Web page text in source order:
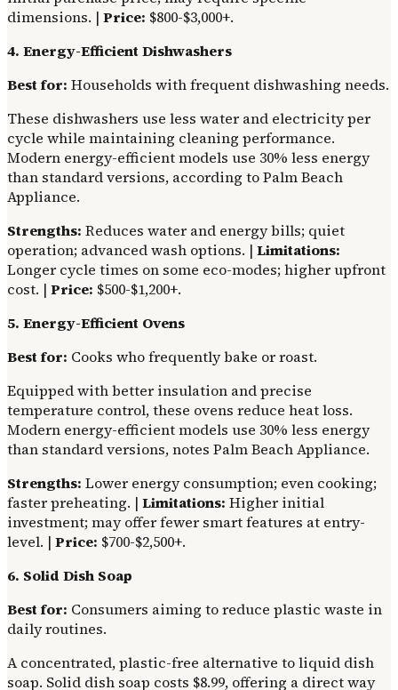
dimensions. | Price: $800-$3,000+.
4. Energy-Efficient Dishwashers
Best for: Households with frequent dishwashing needs.
These dishwashers use less water and electricity per
cycle while maintaining cleaning performance.
Modern energy-efficient models use 30% less energy
than standard versions, according to Palm Beach
Appliance.
Strengths: Reduces water and energy bills; quiet
operation; advanced wash options. | Limitations:
Longer cycle times on some eco-modes; higher upfront
cost. | Price: $500-$1,200+.
5. Energy-Efficient Ovens
Best for: Cooks who frequently bake or roast.
Equipped with better insulation and precise
temperature control, these ovens reduce heat loss.
Modern energy-efficient models use 30% less energy
than standard versions, notes Palm Beach Appliance.
Strengths: Lower energy consumption; even cooking;
faster preheating. | Limitations: Higher initial
investment; may offer fewer smart features at entry-
level. | Price: $700-$2,500+.
6. Solid Dish Soap
Best for: Consumers aiming to reduce plastic waste in
daily routines.
A concentrated, plastic-free alternative to liquid dish
soap. Solid dish soap costs $8.99, offering a direct way